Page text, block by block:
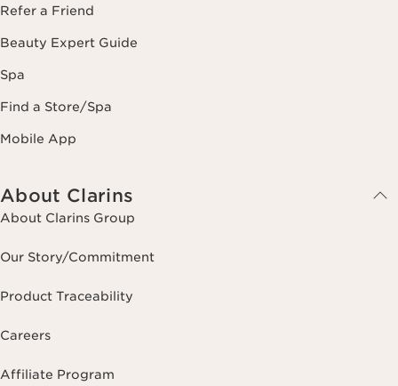
Refer a Friend
Beauty Expert Guide
Spa
Find a Store/Spa
Mobile App
About Clarins
About Clarins Group
Our Story/Commitment
Product Traceability
Careers
Affiliate Program